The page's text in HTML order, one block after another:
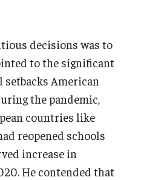
decisions was to
to the significant
American
the pandemic,
countries like
reopened schools
increase in
He contended that